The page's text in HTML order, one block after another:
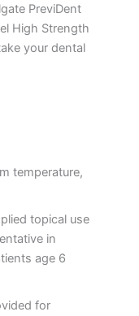
PreviDent
High Strength
your dental
temperature,
topical use
in
age 6
for